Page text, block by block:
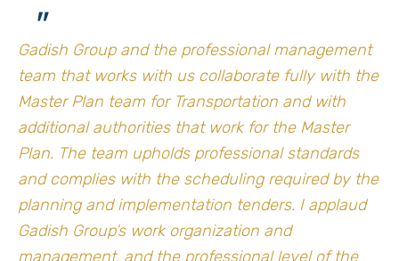
"
Gadish Group and the professional management
team that works with us collaborate fully with the
Master Plan team for Transportation and with
additional authorities that work for the Master
Plan. The team upholds professional standards
and complies with the scheduling required by the
planning and implementation tenders. I applaud
Gadish Group’s work organization and
management, and the professional level of the